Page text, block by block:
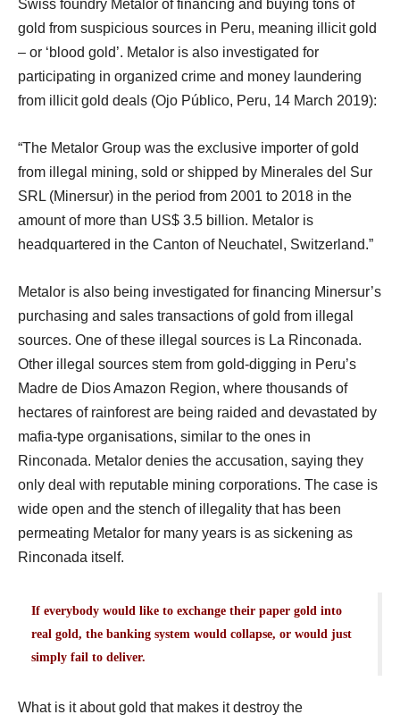
Swiss foundry Metalor of financing and buying tons of
gold from suspicious sources in Peru, meaning illicit gold
– or ‘blood gold’. Metalor is also investigated for
participating in organized crime and money laundering
from illicit gold deals (Ojo Público, Peru, 14 March 2019):
“The Metalor Group was the exclusive importer of gold
from illegal mining, sold or shipped by Minerales del Sur
SRL (Minersur) in the period from 2001 to 2018 in the
amount of more than US$ 3.5 billion. Metalor is
headquartered in the Canton of Neuchatel, Switzerland.”
Metalor is also being investigated for financing Minersur’s
purchasing and sales transactions of gold from illegal
sources. One of these illegal sources is La Rinconada.
Other illegal sources stem from gold-digging in Peru’s
Madre de Dios Amazon Region, where thousands of
hectares of rainforest are being raided and devastated by
mafia-type organisations, similar to the ones in
Rinconada. Metalor denies the accusation, saying they
only deal with reputable mining corporations. The case is
wide open and the stench of illegality that has been
permeating Metalor for many years is as sickening as
Rinconada itself.
If everybody would like to exchange their paper gold into
real gold, the banking system would collapse, or would just
simply fail to deliver.
What is it about gold that makes it destroy the